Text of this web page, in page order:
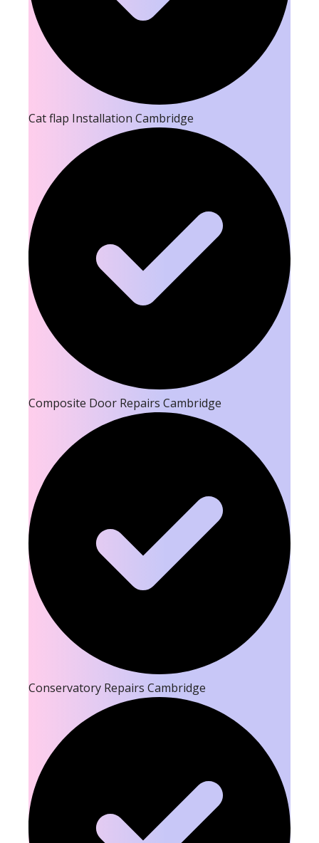
Cat flap Installation Cambridge
Composite Door Repairs Cambridge
Conservatory Repairs Cambridge